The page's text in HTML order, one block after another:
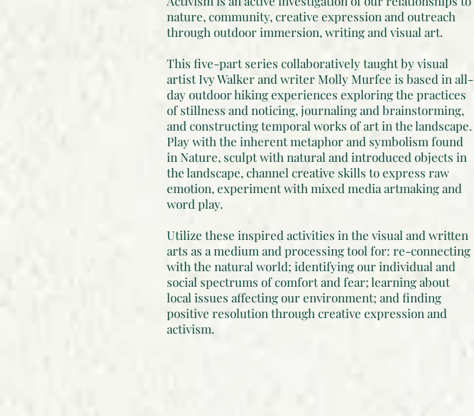
nature, community, creative expression and outreach
through outdoor immersion, writing and visual art.
This five-part series collaboratively taught by visual
artist Ivy Walker and writer Molly Murfee is based in all-
day outdoor hiking experiences exploring the practices
of stillness and noticing, journaling and brainstorming,
and constructing temporal works of art in the landscape.
Play with the inherent metaphor and symbolism found
in Nature, sculpt with natural and introduced objects in
the landscape, channel creative skills to express raw
emotion, experiment with mixed media artmaking and
word play.
Utilize these inspired activities in the visual and written
arts as a medium and processing tool for: re-connecting
with the natural world; identifying our individual and
social spectrums of comfort and fear; learning about
local issues affecting our environment; and finding
positive resolution through creative expression and
activism.